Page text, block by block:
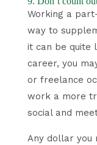
Working a
way to
it can be quite
career, you
or freelance
work a more
social and
Any dollar you